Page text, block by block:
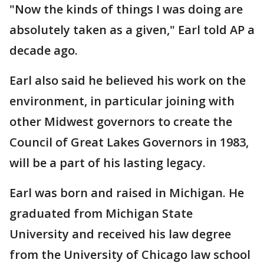
"Now the kinds of things I was doing are
absolutely taken as a given," Earl told AP a
decade ago.
Earl also said he believed his work on the
environment, in particular joining with
other Midwest governors to create the
Council of Great Lakes Governors in 1983,
will be a part of his lasting legacy.
Earl was born and raised in Michigan. He
graduated from Michigan State
University and received his law degree
from the University of Chicago law school